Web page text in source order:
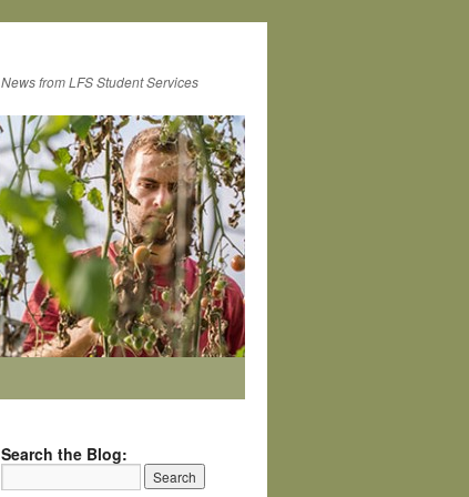
News from LFS Student Services
Search the Blog: